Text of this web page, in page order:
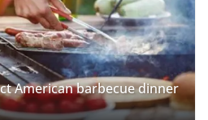
American barbecue dinner